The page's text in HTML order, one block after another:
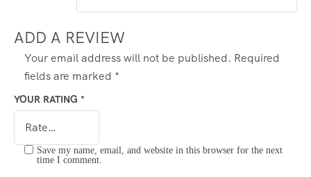
ADD A REVIEW
Your email address will not be published. Required
fields are marked *
YOUR RATING *
Save my name, email, and website in this browser for the next
time I comment.